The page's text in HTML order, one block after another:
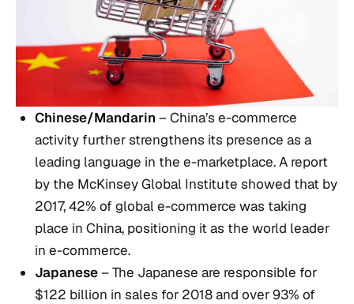
Chinese/Mandarin – China’s e-commerce
activity further strengthens its presence as a
leading language in the e-marketplace. A report
by the McKinsey Global Institute showed that by
2017, 42% of global e-commerce was taking
place in China, positioning it as the world leader
in e-commerce.
Japanese– The Japanese are responsible for
$122 billion in sales for 2018 and over 93% of